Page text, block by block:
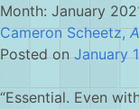
Skip
to
content
Month: January
Cameron Scheetz,
Posted onJanuary
“Essential. Even